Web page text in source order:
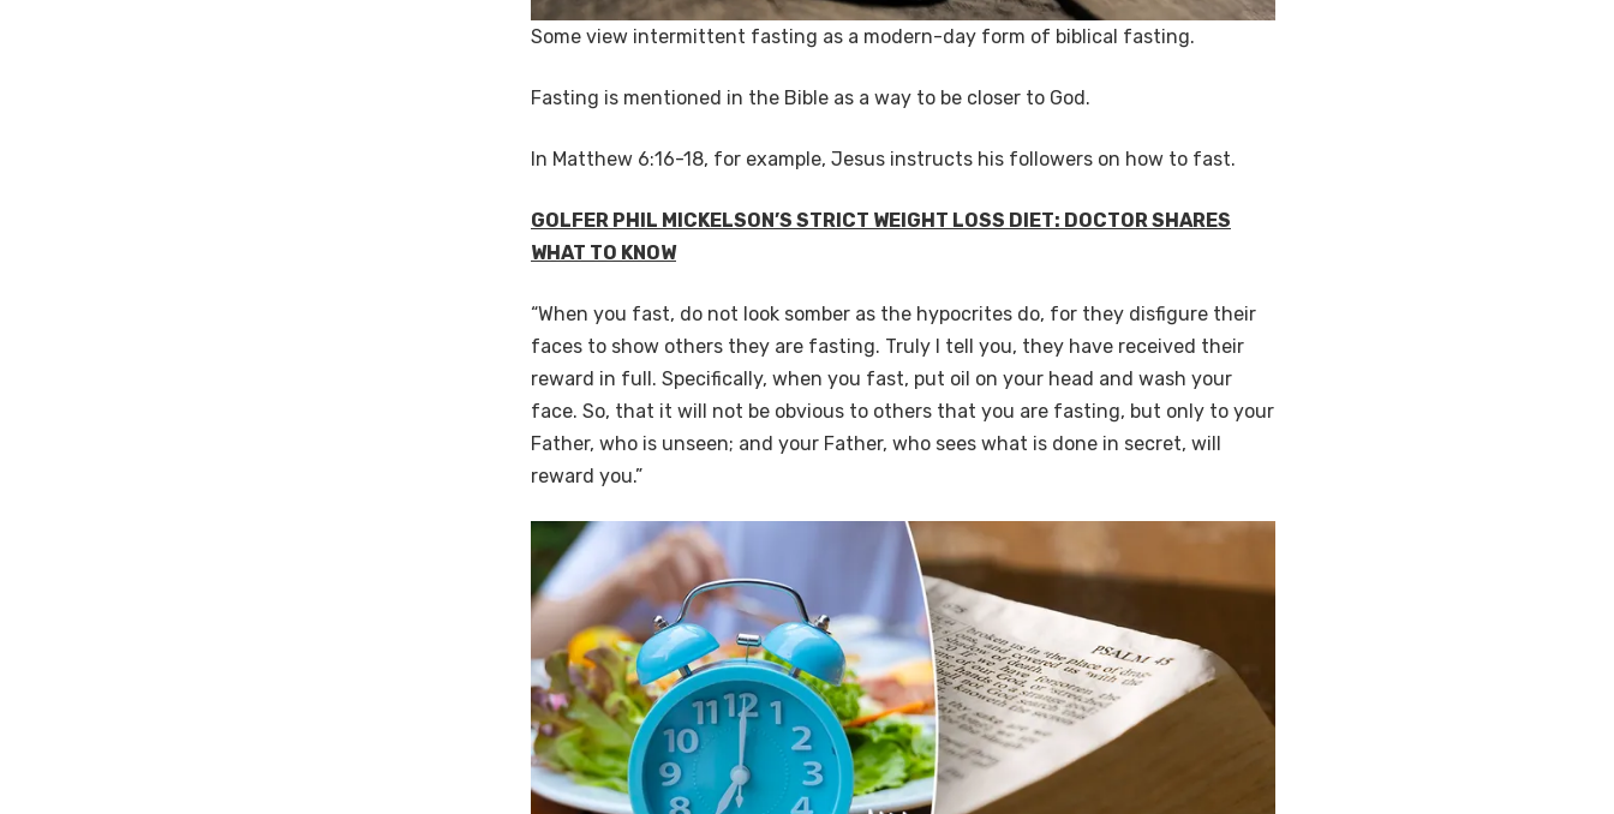
Some view intermittent fasting as a modern-day form of biblical fasting.
Fasting is mentioned in the Bible as a way to be closer to God.
In Matthew 6:16-18, for example, Jesus instructs his followers on how to fast.
GOLFER PHIL MICKELSON’S STRICT WEIGHT LOSS DIET: DOCTOR SHARES
WHAT TO KNOW
“When you fast, do not look somber as the hypocrites do, for they disfigure their
faces to show others they are fasting. Truly I tell you, they have received their
reward in full. Specifically, when you fast, put oil on your head and wash your
face. So, that it will not be obvious to others that you are fasting, but only to your
Father, who is unseen; and your Father, who sees what is done in secret, will
reward you.”